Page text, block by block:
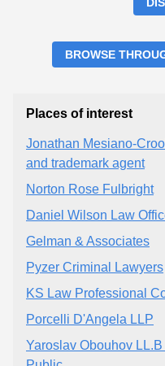
BROWSE
Places of interest
Jonathan Mesiano-
and trademark agent
Norton Rose Fulbright
Daniel Wilson Law
Gelman & Associates
Pyzer Criminal Lawyers
KS Law Professional
Porcelli D'Angela LLP
Yaroslav Obouhov